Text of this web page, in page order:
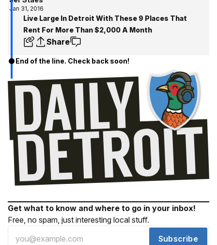
Jan 31, 2016
Live Large In Detroit With These 9 Places That
Rent For More Than $2,000 A Month
Share
End of the line. Check back soon!
Get what to know and where to go in your inbox!
Free, no spam, just interesting local stuff.
Subscribe